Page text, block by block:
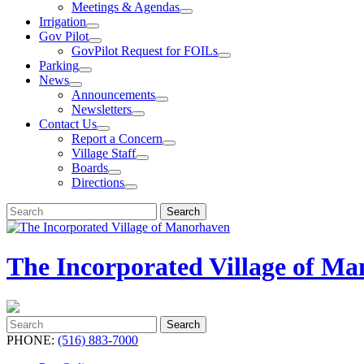
Meetings & Agendas
Irrigation
Gov Pilot
GovPilot Request for FOILs
Parking
News
Announcements
Newsletters
Contact Us
Report a Concern
Village Staff
Boards
Directions
Search
for:
Search
The Incorporated Village of
Search
for:
Search
PHONE: (516) 883-7000